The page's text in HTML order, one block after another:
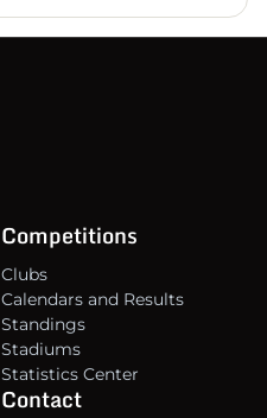
Competitions
Clubs
Calendars and Results
Standings
Stadiums
Statistics Center
Contact